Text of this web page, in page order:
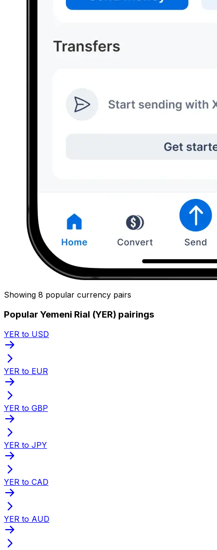
Showing 8 popular currency pairs
Popular Yemeni Rial (YER) pairings
YER to USD
YER to EUR
YER to GBP
YER to JPY
YER to CAD
YER to AUD